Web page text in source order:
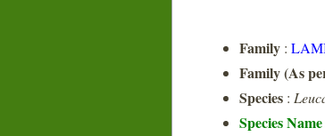
Family :
Family (As
Species :
Species Name